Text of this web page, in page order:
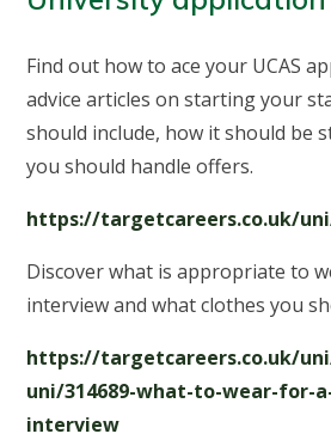
Find out how to ace your UCAS
advice articles on starting your
should include, how it should be
you should handle offers.
https://targetcareers.co.uk/
Discover what is appropriate to
interview and what clothes you
https://targetcareers.co.uk/
uni/314689-what-to-wear-for-
interview